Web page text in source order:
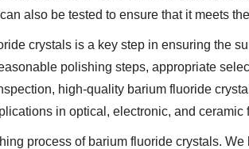
also be tested to ensure that it meets
crystals is a key step in ensuring the
polishing steps, appropriate
high-quality barium fluoride
in optical, electronic, and ceramic
process of barium fluoride crystals. We